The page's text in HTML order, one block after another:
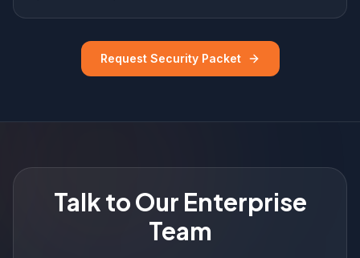
Request Security Packet
Talk to Our Enterprise
Team